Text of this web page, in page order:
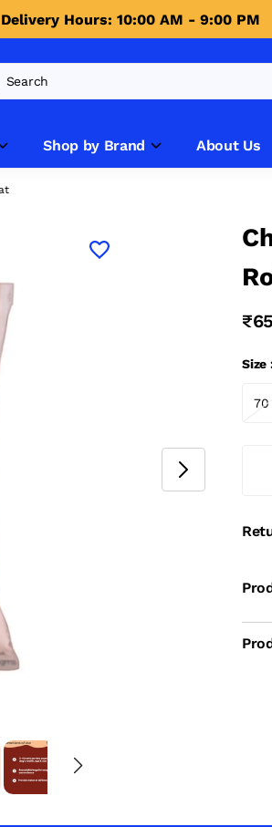
Delivery Hours: 10:00 AM - 9:00 PM
Shop by Brand About Us
Size
70